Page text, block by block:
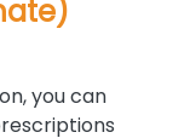
you can